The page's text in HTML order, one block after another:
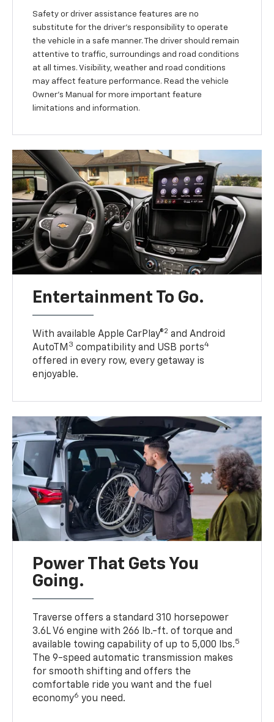
Safety or driver assistance features are no
substitute for the driver’s responsibility to operate
the vehicle in a safe manner. The driver should remain
attentive to traffic, surroundings and road conditions
at all times. Visibility, weather and road conditions
may affect feature performance. Read the vehicle
Owner’s Manual for more important feature
limitations and information.
Entertainment To Go.
With available Apple CarPlay®2 and Android
AutoTM 3 compatibility and USB ports4
offered in every row, every getaway is
enjoyable.
Power That Gets You
Going.
Traverse offers a standard 310 horsepower
3.6L V6 engine with 266 lb.-ft. of torque and
available towing capability of up to 5,000 lbs.5
The 9-speed automatic transmission makes
for smooth shifting and offers the
comfortable ride you want and the fuel
economy6 you need.